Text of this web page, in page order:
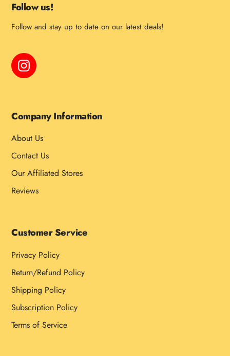
Follow us!
Follow and stay up to date on our latest deals!
Instagram
Company Information
About Us
Contact Us
Our Affiliated Stores
Reviews
Customer Service
Privacy Policy
Return/Refund Policy
Shipping Policy
Subscription Policy
Terms of Service